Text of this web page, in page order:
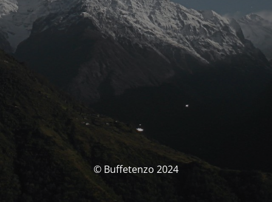
© Buffetenzo 2024